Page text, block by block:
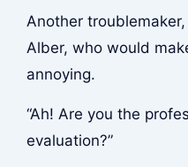
Another
Alber, who would
annoying.
“Ah! Are you the
evaluation?”